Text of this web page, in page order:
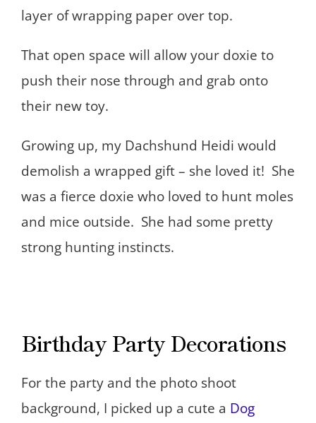
layer of wrapping paper over top.
That open space will allow your doxie to
push their nose through and grab onto
their new toy.
Growing up, my Dachshund Heidi would
demolish a wrapped gift – she loved it! She
was a fierce doxie who loved to hunt moles
and mice outside. She had some pretty
strong hunting instincts.
Birthday Party Decorations
For the party and the photo shoot
background, I picked up a cute a Dog